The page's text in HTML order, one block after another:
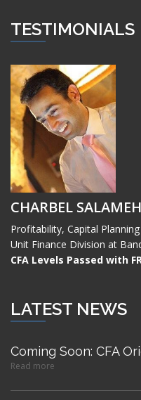
TESTIMONIALS
CHARBEL
Profitability, Capital
Unit Finance Division at
CFA Levels Passed with
LATEST NEWS
Coming Soon: CFA
Read more